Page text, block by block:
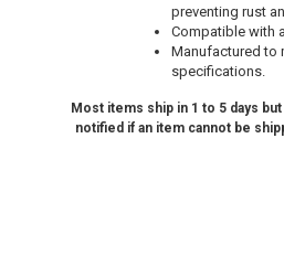
preventing rust
Compatible with
Manufactured to
specifications.
Most items ship in 1 to 5 days
notified if an item cannot be